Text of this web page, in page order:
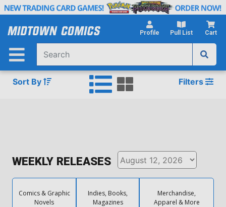
Skip
Main
Profile Pull List Cart
Sort By Filters
WEEKLY RELEASES
Comics & Graphic
Novels
Indies, Books,
Magazines
Merchandise,
Apparel & More